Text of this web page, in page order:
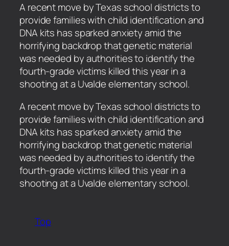
A recent move by Texas school districts to
provide families with child identification and
DNA kits has sparked anxiety amid the
horrifying backdrop that genetic material
was needed by authorities to identify the
fourth-grade victims killed this year in a
shooting at a Uvalde elementary school.
​A recent move by Texas school districts to
provide families with child identification and
DNA kits has sparked anxiety amid the
horrifying backdrop that genetic material
was needed by authorities to identify the
fourth-grade victims killed this year in a
shooting at a Uvalde elementary school.
Top